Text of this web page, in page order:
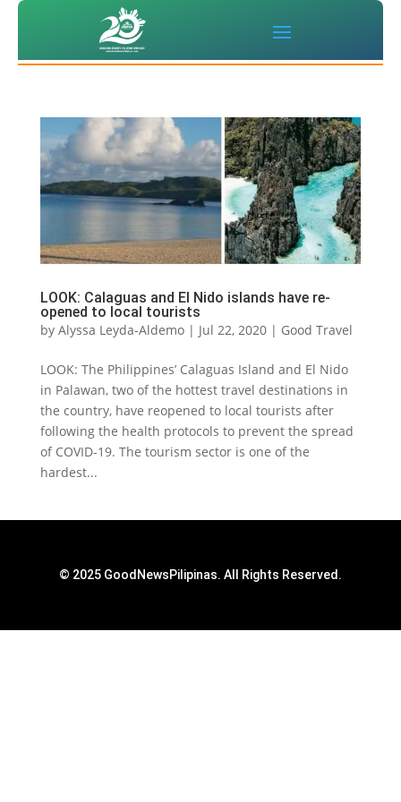
LOOK: Calaguas and El Nido islands have re-
opened to local tourists
by Alyssa Leyda-Aldemo| Jul 22, 2020| Good Travel
LOOK: The Philippines’ Calaguas Island and El Nido
in Palawan, two of the hottest travel destinations in
the country, have reopened to local tourists after
following the health protocols to prevent the spread
of COVID-19. The tourism sector is one of the
hardest...
© 2025 GoodNewsPilipinas. All Rights Reserved.